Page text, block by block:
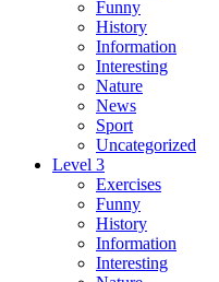
Funny
History
Information
Interesting
Nature
News
Sport
Uncategorized
Level 3
Exercises
Funny
History
Information
Interesting